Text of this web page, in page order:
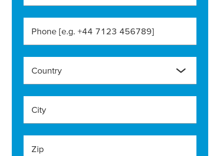
Phone [e.g. +44 7123 456789]
Country
City
Zip